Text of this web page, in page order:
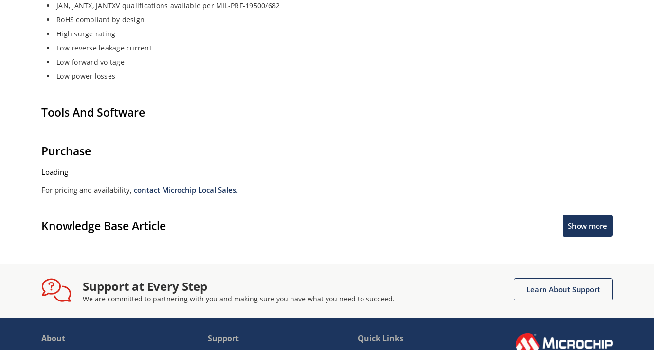
JAN, JANTX, JANTXV qualifications available per MIL-PRF-19500/682
RoHS compliant by design
High surge rating
Low reverse leakage current
Low forward voltage
Low power losses
Tools And Software
Purchase
Loading
For pricing and availability, contact Microchip Local Sales.
Knowledge Base Article Show more
Support at Every Step
We are committed to partnering with you and making sure you have what you need to succeed.
Learn About Support
About Support Quick Links
Get quick answers from our AI assistant.
Terms of Use